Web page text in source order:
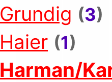
Grundig (3)
Haier (1)
Harman/